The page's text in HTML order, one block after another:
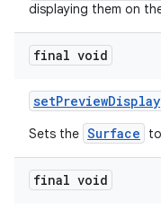
displaying them on
final void
setPreviewDisplay
Sets the Surface
final void